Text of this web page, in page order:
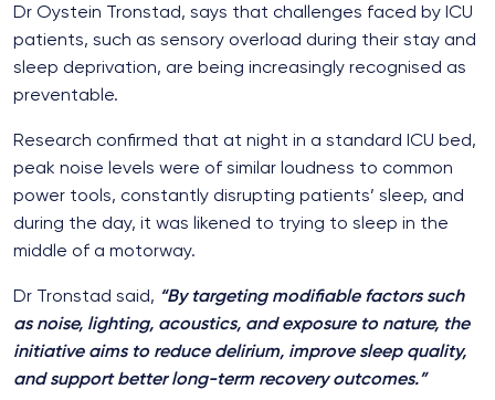
Dr Oystein Tronstad, says that challenges faced by ICU
patients, such as sensory overload during their stay and
sleep deprivation, are being increasingly recognised as
preventable.
Research confirmed that at night in a standard ICU bed,
peak noise levels were of similar loudness to common
power tools, constantly disrupting patients’ sleep, and
during the day, it was likened to trying to sleep in the
middle of a motorway.
Dr Tronstad said, “By targeting modifiable factors such
as noise, lighting, acoustics, and exposure to nature, the
initiative aims to reduce delirium, improve sleep quality,
and support better long-term recovery outcomes.”